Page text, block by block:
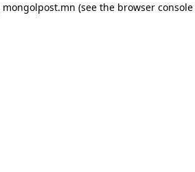
mongolpost.mn (see the browser console